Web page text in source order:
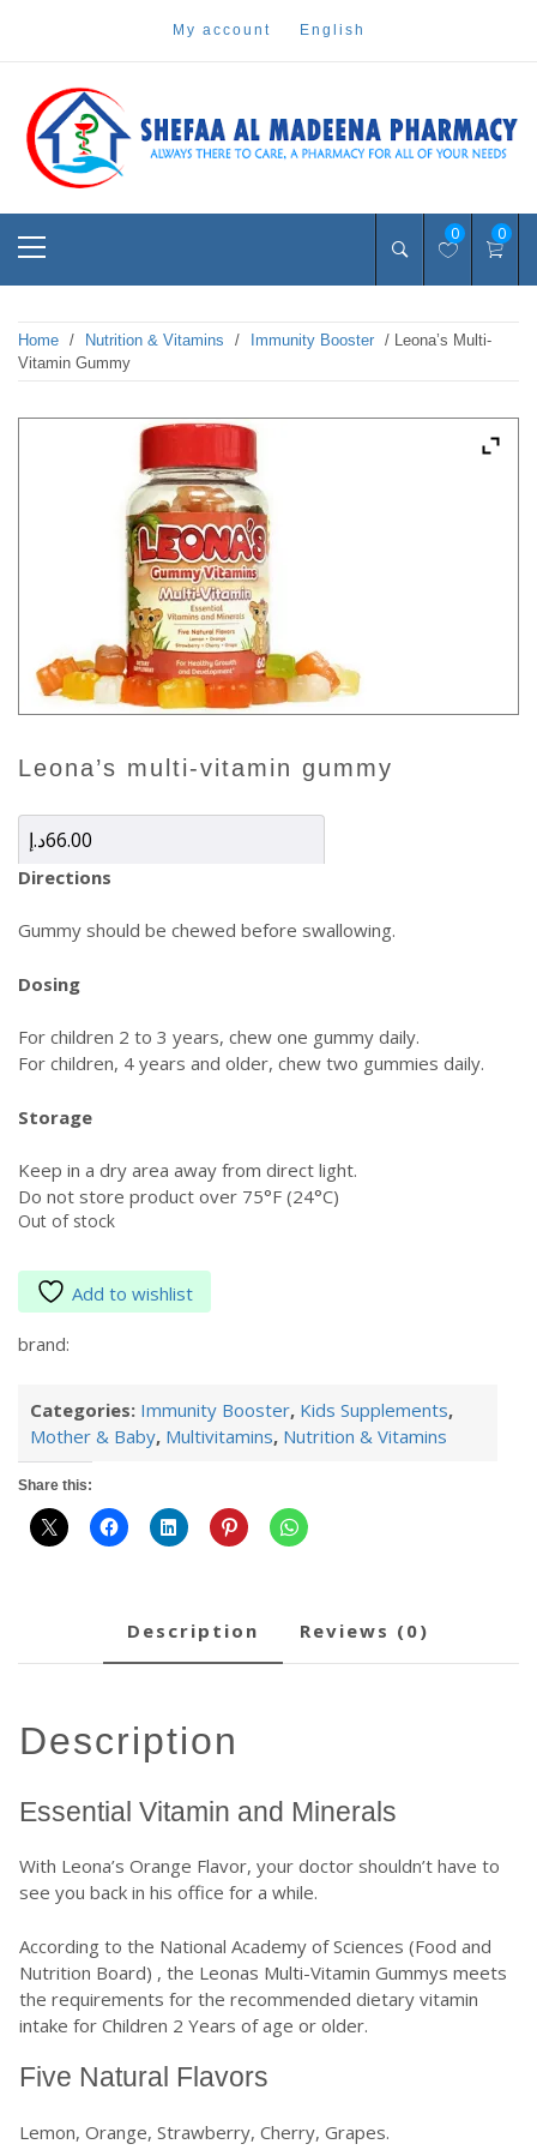
my account english
shefaa pharmacy
Pharmacy Online Dubai
0 0
Home / Nutrition & Vitamins / Immunity Booster / Leona’s Multi-
Vitamin Gummy
leona’s multi-vitamin gummy
66.00د.إ
Directions
Gummy should be chewed before swallowing.
Dosing
For children 2 to 3 years, chew one gummy daily.
For children, 4 years and older, chew two gummies daily.
Storage
Keep in a dry area away from direct light.
Do not store product over 75°F (24°C)
Out of stock
Add to wishlist
brand:
Categories: Immunity Booster, Kids Supplements,
Mother & Baby, Multivitamins, Nutrition & Vitamins
Share this:
description reviews (0)
description
Essential Vitamin and Minerals
With Leona’s Orange Flavor, your doctor shouldn’t have to
see you back in his office for a while.
According to the National Academy of Sciences (Food and
Nutrition Board) , the Leonas Multi-Vitamin Gummys meets
the requirements for the recommended dietary vitamin
intake for Children 2 Years of age or older.
Five Natural Flavors
Lemon, Orange, Strawberry, Cherry, Grapes.